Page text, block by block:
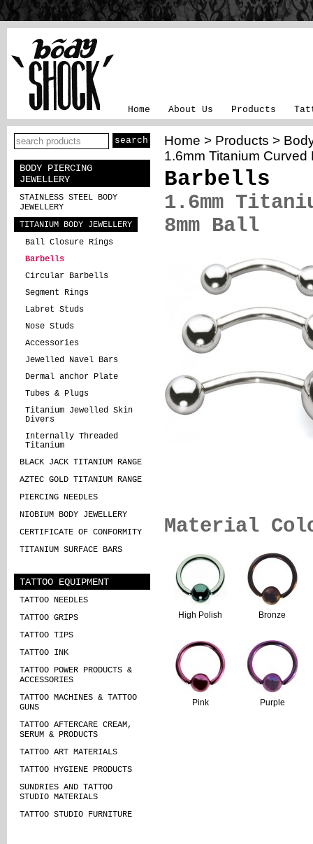
Home About Us Products
BODY PIERCING
JEWELLERY
STAINLESS STEEL BODY
JEWELLERY
TITANIUM BODY JEWELLERY
Ball Closure Rings
Barbells
Circular Barbells
Segment Rings
Labret Studs
Nose Studs
Accessories
Jewelled Navel Bars
Dermal anchor Plate
Tubes & Plugs
Titanium Jewelled Skin
Divers
Internally Threaded
Titanium
BLACK JACK TITANIUM RANGE
AZTEC GOLD TITANIUM RANGE
PIERCING NEEDLES
NIOBIUM BODY JEWELLERY
CERTIFICATE OF CONFORMITY
TITANIUM SURFACE BARS
TATTOO EQUIPMENT
TATTOO NEEDLES
TATTOO GRIPS
TATTOO TIPS
TATTOO INK
TATTOO POWER PRODUCTS &
ACCESSORIES
TATTOO MACHINES & TATTOO
GUNS
TATTOO AFTERCARE CREAM,
SERUM & PRODUCTS
TATTOO ART MATERIALS
TATTOO HYGIENE PRODUCTS
SUNDRIES AND TATTOO
STUDIO MATERIALS
TATTOO STUDIO FURNITURE
Home > Products >
1.6mm Titanium
Barbells
1.6mm
8mm Ball
Material
High Polish Bronze
Pink Purple